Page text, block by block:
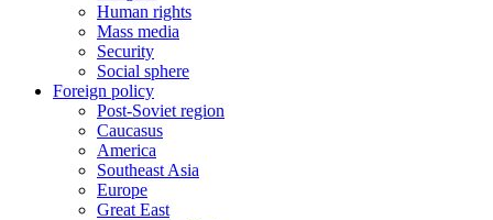
Human rights
Mass media
Security
Social sphere
Foreign policy
Post-Soviet region
Caucasus
America
Southeast Asia
Europe
Great East